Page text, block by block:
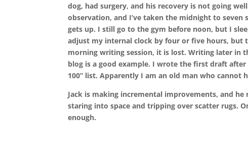
dog, had surgery, and his recovery is not going
observation, and I’ve taken the midnight to
gets up. I still go to the gym before noon, but I
adjust my internal clock by four or five hours,
morning writing session, it is lost. Writing later in
blog is a good example. I wrote the first draft
100” list. Apparently I am an old man who cannot
Jack is making incremental improvements, and
staring into space and tripping over scatter rugs.
enough.